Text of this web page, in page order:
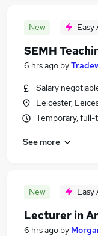
New Easy
SEMH
6 hrs ago by
Salary
Leicester,
Temporary, full-
See more
New Easy
Lecturer in
6 hrs ago by